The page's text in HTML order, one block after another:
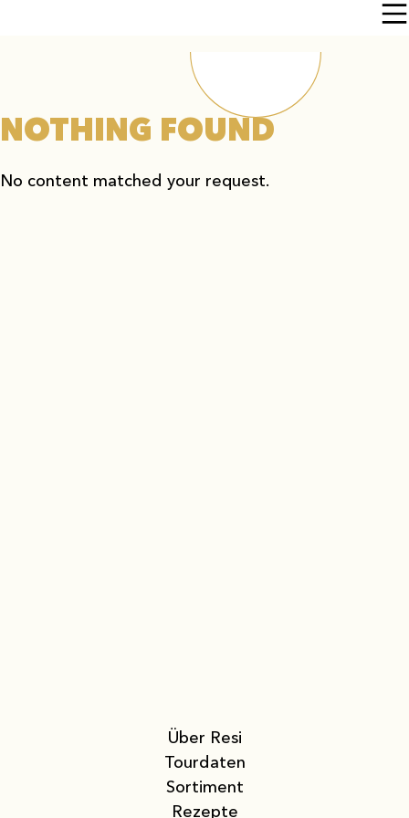
NOTHING FOUND
No content matched your request.
Über Resi
Tourdaten
Sortiment
Rezepte